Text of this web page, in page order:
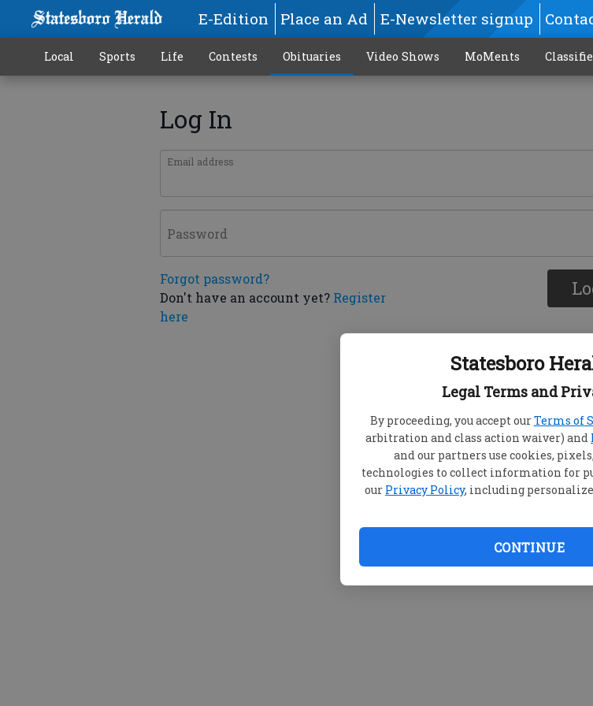
Statesboro
Legal Terms and
By proceeding, you accept ourTerms of
arbitration and class action waiver) and
and our partners use cookies,
technologies to collect information for
our Privacy Policy, including
CONTINUE
E-Edition Place an Ad E-Newsletter signup
Local Sports Life Contests Obituaries Video Shows MoMents
Log In
Email address
Password
Forgot password?
Don't have an account yet? Register
here